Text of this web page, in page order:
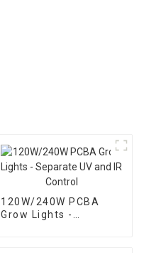
120W/240W PCBA
Grow Lights -